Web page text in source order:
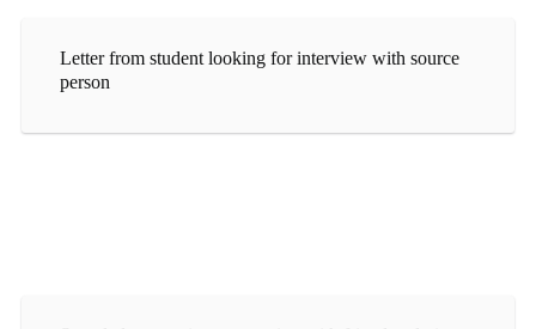
Letter from student looking for interview with source
person